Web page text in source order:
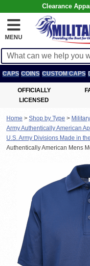
Clearance
MENU
CAPS COINS CUSTOM CAPS
OFFICIALLY
LICENSED
Home > Shop by Type >
Army Authentically American
U.S. Army Divisions Made in
Authentically American Mens